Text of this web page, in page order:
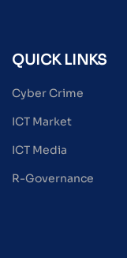
QUICK LINKS
Cyber Crime
ICT Market
ICT Media
R-Governance